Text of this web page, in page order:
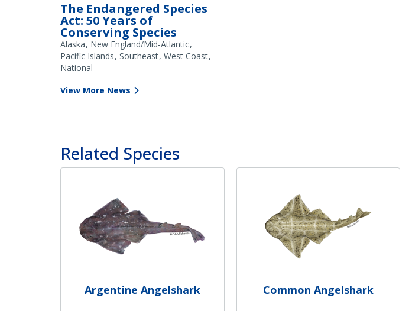
The Endangered Species
Act: 50 Years of
Conserving Species
Alaska New England/Mid-Atlantic
Pacific Islands Southeast West Coast
National
View More News
Related Species
Argentine Angelshark Common Angelshark